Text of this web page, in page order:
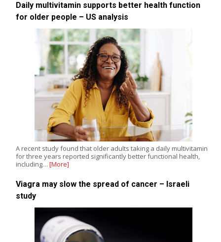
Daily multivitamin supports better health function
for older people – US analysis
A recent study found that older adults taking a daily multivitamin
for three years reported significantly better functional health,
including… [More]
Viagra may slow the spread of cancer – Israeli
study